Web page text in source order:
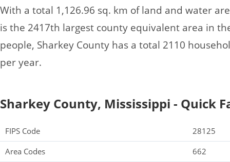
With a total 1,126.96 sq. km of land and water
is the 2417th largest county equivalent area in
people, Sharkey County has a total 2110
per year.
Sharkey County, Mississippi - Quick
FIPS Code
28125
Area Codes
662